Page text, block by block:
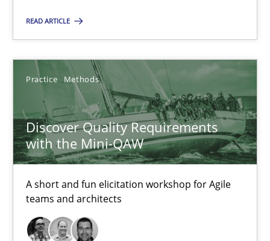
READ ARTICLE
Practice Methods
Discover Quality Requirements
with the Mini-QAW
A short and fun elicitation workshop for Agile
teams and architects
Practice Methods
Thijmen de Gooijer
Michael Keeling
Will Chaparro
08.11.2018